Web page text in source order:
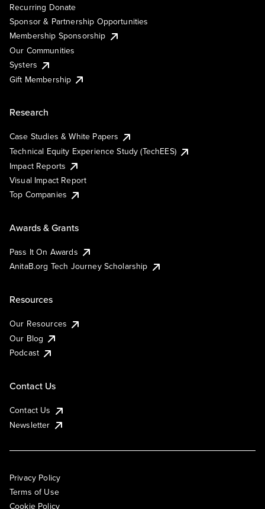
Recurring Donate
Sponsor & Partnership Opportunities
Membership Sponsorship
Our Communities
Systers
Gift Membership
Research
Case Studies & White Papers
Technical Equity Experience Study (TechEES)
Impact Reports
Visual Impact Report
Top Companies
Awards & Grants
Pass It On Awards
AnitaB.org Tech Journey Scholarship
Resources
Our Resources
Our Blog
Podcast
Contact Us
Contact Us
Newsletter
Privacy Policy
Terms of Use
Cookie Policy